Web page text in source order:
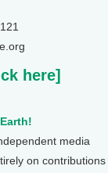
here]
media
on contributions